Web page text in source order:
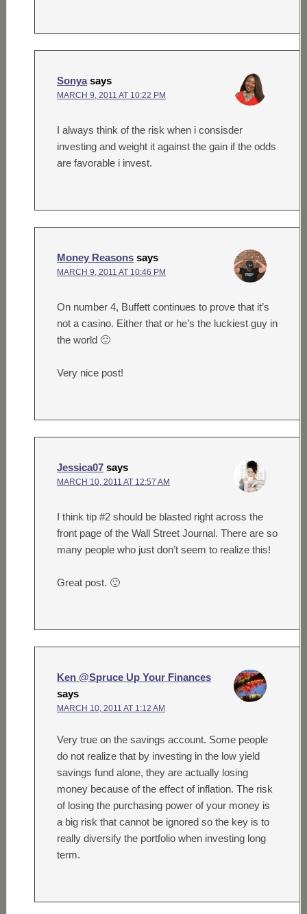
Sonya says
MARCH 9, 2011 AT 10:22 PM
I always think of the risk when i consisder
investing and weight it against the gain if the odds
are favorable i invest.
Money Reasons says
MARCH 9, 2011 AT 10:46 PM
On number 4, Buffett continues to prove that it’s
not a casino. Either that or he’s the luckiest guy in
the world 🙂
Very nice post!
Jessica07 says
MARCH 10, 2011 AT 12:57 AM
I think tip #2 should be blasted right across the
front page of the Wall Street Journal. There are so
many people who just don’t seem to realize this!
Great post. 🙂
Ken @Spruce Up Your Finances
says
MARCH 10, 2011 AT 1:12 AM
Very true on the savings account. Some people
do not realize that by investing in the low yield
savings fund alone, they are actually losing
money because of the effect of inflation. The risk
of losing the purchasing power of your money is
a big risk that cannot be ignored so the key is to
really diversify the portfolio when investing long
term.